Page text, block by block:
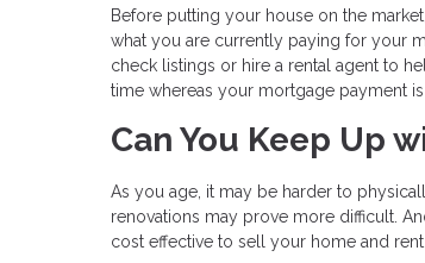
Before putting your house on the
what you are currently paying for your
check listings or hire a rental agent to
time whereas your mortgage payment
Can You Keep Up
As you age, it may be harder to
renovations may prove more difficult.
cost effective to sell your home and